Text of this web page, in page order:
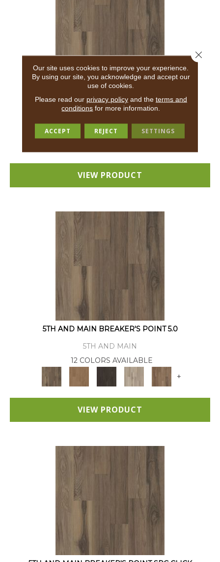
5TH AND MAIN
12 COLORS AVAILABLE
+
VIEW PRODUCT
5TH AND MAIN BREAKER'S POINT 5.0
5TH AND MAIN
12 COLORS AVAILABLE
+
VIEW PRODUCT
Our site uses cookies to improve your experience.
By using our site, you acknowledge and accept our
use of cookies.
Please read our privacy policyand the terms and
conditions for more information.
ACCEPT REJECT SETTINGS
Close